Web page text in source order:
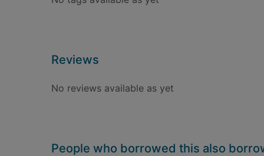
Reviews
No reviews available as yet
People who borrowed this also